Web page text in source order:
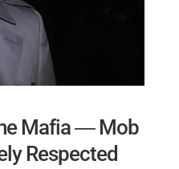
Mafia — Mob
Respected